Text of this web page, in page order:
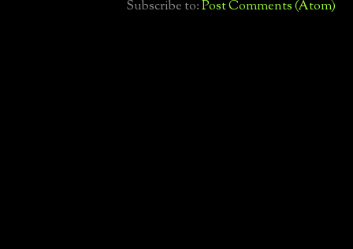
Subscribe to:Post Comments (Atom)